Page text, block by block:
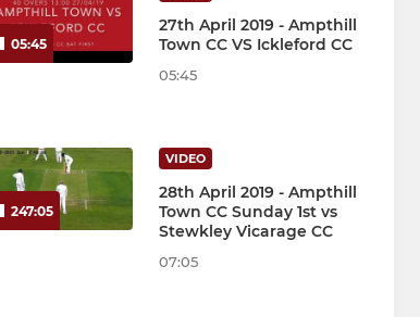
05:45
27th April 2019 - Ampthill
Town CC VS Ickleford CC
05:45
247:05
VIDEO
28th April 2019 - Ampthill
Town CC Sunday 1st vs
Stewkley Vicarage CC
07:05